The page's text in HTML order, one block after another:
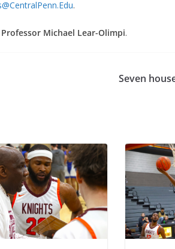
.
Professor Michael Lear-Olimpi.
Seven